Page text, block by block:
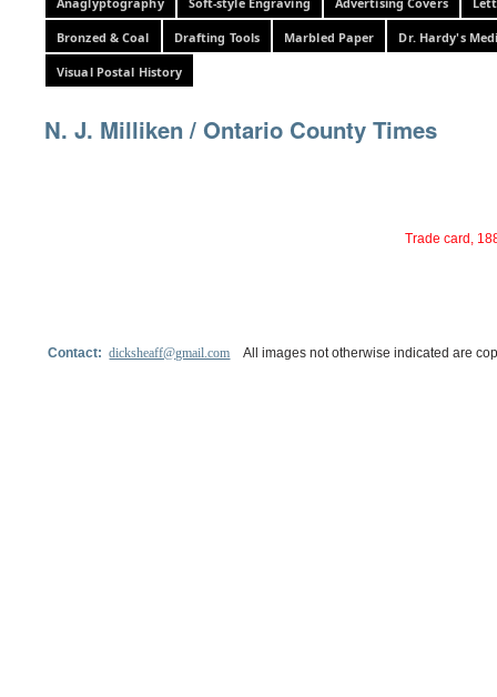
Bronzed & Coal Drafting Tools Marbled Paper Dr. Hardy's
Visual Postal History
N. J. Milliken / Ontario County Times
Trade card,
Contact:dicksheaff@gmail.com All images not otherwise indicated are